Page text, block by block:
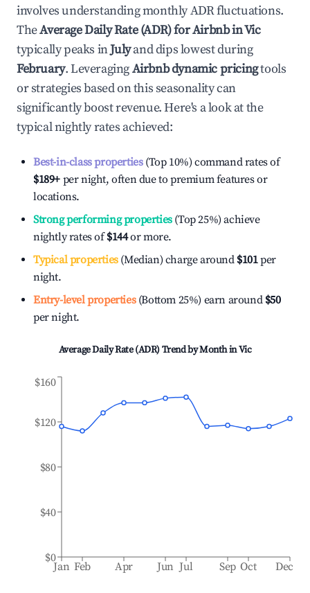
involves understanding monthly ADR fluctuations.
TheAverage Daily Rate (ADR) for Airbnb inVic
typically peaks inJulyand dips lowest during
February. LeveragingAirbnb dynamic pricingtools
or strategies based on this seasonality can
significantly boost revenue. Here's a look at the
typical nightly rates achieved:
Best-in-class properties(Top 10%) command rates of
$189+ per night, often due to premium features or
locations.
Strong performing properties(Top 25%) achieve
nightly rates of$144or more.
Typical properties(Median) charge around $101per
night.
Entry-level properties(Bottom 25%) earn around $50
per night.
Average Daily Rate (ADR) Trend by Month inVic
Jan Feb Apr Jun Jul Sep Oct Dec
$0
$40
$80
$120
$160